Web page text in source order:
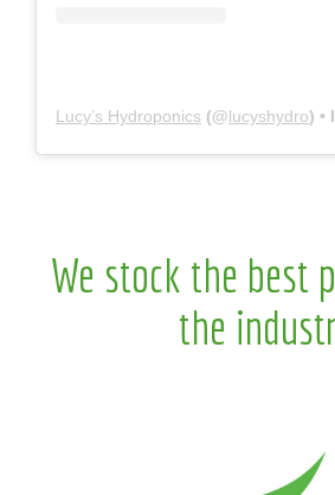
Lucy’s Hydroponics (@lucyshydro) •
We stock the best
the